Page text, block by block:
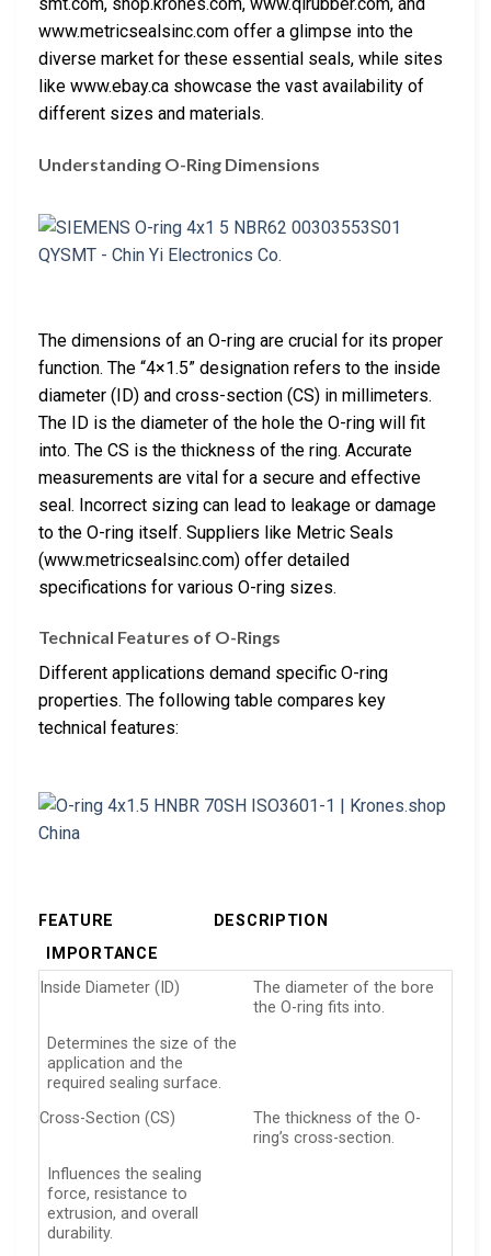
www.metricsealsinc.com offer a glimpse into the
diverse market for these essential seals, while sites
like www.ebay.ca showcase the vast availability of
different sizes and materials.
Understanding O-Ring Dimensions
The dimensions of an O-ring are crucial for its proper
function. The “4×1.5” designation refers to the inside
diameter (ID) and cross-section (CS) in millimeters.
The ID is the diameter of the hole the O-ring will fit
into. The CS is the thickness of the ring. Accurate
measurements are vital for a secure and effective
seal. Incorrect sizing can lead to leakage or damage
to the O-ring itself. Suppliers like Metric Seals
(www.metricsealsinc.com) offer detailed
specifications for various O-ring sizes.
Technical Features of O-Rings
Different applications demand specific O-ring
properties. The following table compares key
technical features:
FEATURE
DESCRIPTION
IMPORTANCE
Inside Diameter (ID)
The diameter of the bore
the O-ring fits into.
Determines the size of the
application and the
required sealing surface.
Cross-Section (CS)
The thickness of the O-
ring’s cross-section.
Influences the sealing
force, resistance to
extrusion, and overall
durability.